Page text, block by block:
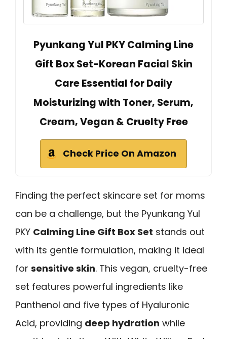
Pyunkang Yul PKY Calming Line
Gift Box Set-Korean Facial Skin
Care Essential for Daily
Moisturizing with Toner, Serum,
Cream, Vegan & Cruelty Free
Check Price On Amazon
Finding the perfect skincare set for moms
can be a challenge, but the Pyunkang Yul
PKY Calming Line Gift Box Set stands out
with its gentle formulation, making it ideal
for sensitive skin. This vegan, cruelty-free
set features powerful ingredients like
Panthenol and five types of Hyaluronic
Acid, providing deep hydration while